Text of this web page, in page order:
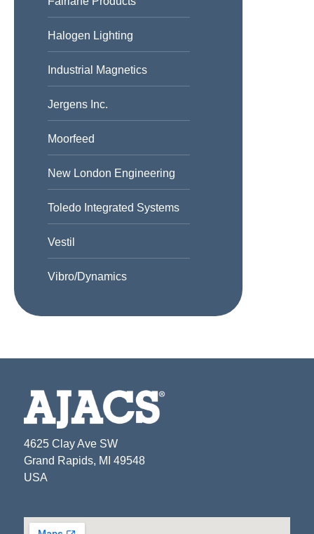
Halogen Lighting
Industrial Magnetics
Jergens Inc.
Moorfeed
New London Engineering
Toledo Integrated Systems
Vestil
Vibro/Dynamics
4625 Clay Ave SW
Grand Rapids, MI 49548
USA